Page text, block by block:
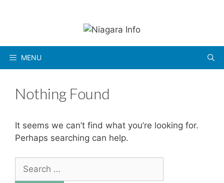
MENU
Nothing Found
It seems we can’t find what you’re looking for.
Perhaps searching can help.
for: